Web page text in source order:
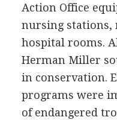
Action Office
nursing stations,
hospital rooms.
Herman Miller
in conservation.
programs were
of endangered